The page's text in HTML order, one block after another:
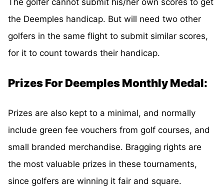
The golfer cannot submit his/her own scores to get
the Deemples handicap. But will need two other
golfers in the same flight to submit similar scores,
for it to count towards their handicap.
Prizes For Deemples Monthly Medal:
Prizes are also kept to a minimal, and normally
include green fee vouchers from golf courses, and
small branded merchandise. Bragging rights are
the most valuable prizes in these tournaments,
since golfers are winning it fair and square.